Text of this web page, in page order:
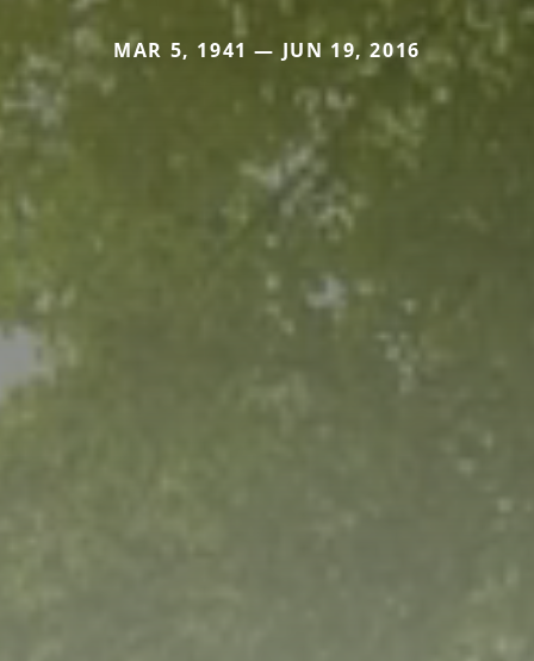
MAR 5, 1941 — JUN 19, 2016